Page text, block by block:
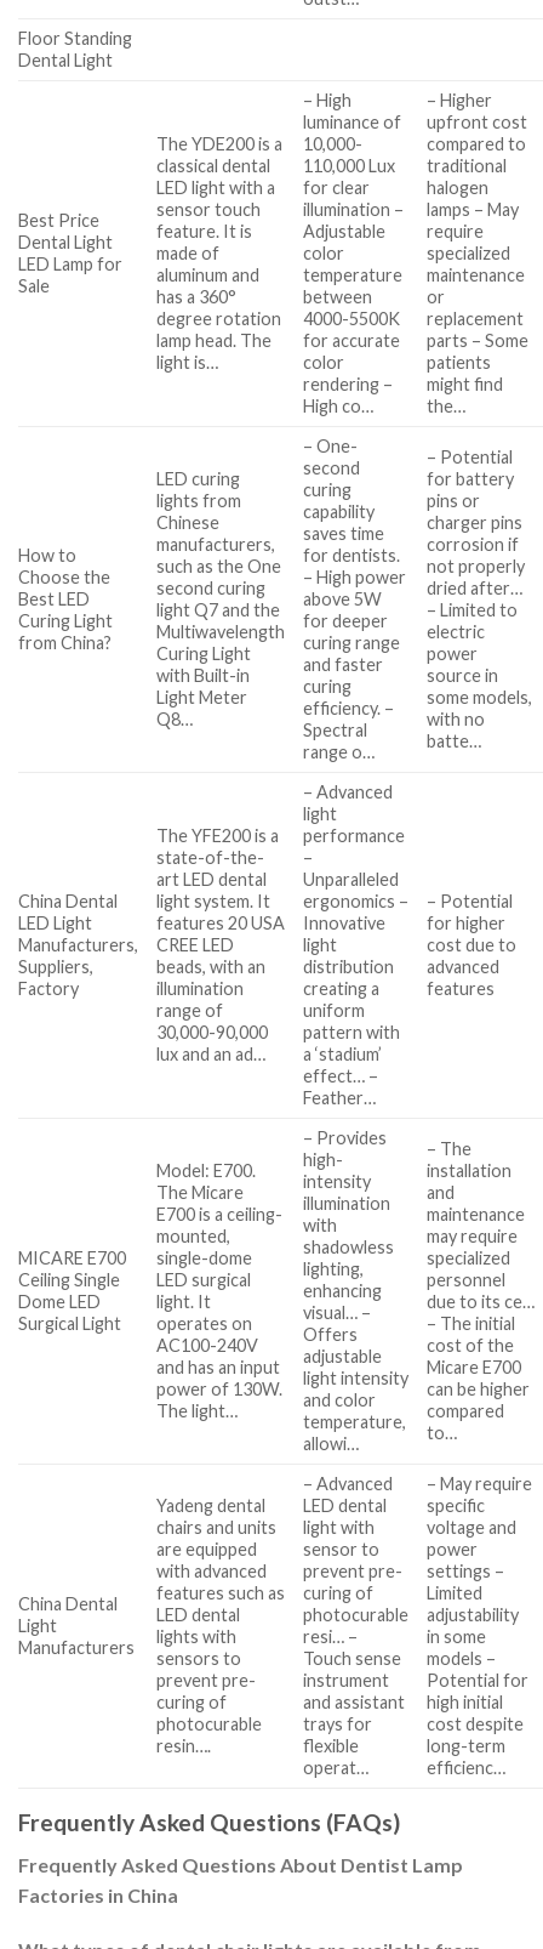
Floor Standing
Dental Light
Best Price
Dental Light
LED Lamp for
Sale
The YDE200 is a
classical dental
LED light with a
sensor touch
feature. It is
made of
aluminum and
has a 360°
degree rotation
lamp head. The
light is…
– High
luminance of
10,000-
110,000 Lux
for clear
illumination –
Adjustable
color
temperature
between
4000-5500K
for accurate
color
rendering –
High co…
– Higher
upfront cost
compared to
traditional
halogen
lamps – May
require
specialized
maintenance
or
replacement
parts – Some
patients
might find
the…
How to
Choose the
Best LED
Curing Light
from China?
LED curing
lights from
Chinese
manufacturers,
such as the One
second curing
light Q7 and the
Multiwavelength
Curing Light
with Built-in
Light Meter
Q8…
– One-
second
curing
capability
saves time
for dentists.
– High power
above 5W
for deeper
curing range
and faster
curing
efficiency. –
Spectral
range o…
– Potential
for battery
pins or
charger pins
corrosion if
not properly
dried after…
– Limited to
electric
power
source in
some models,
with no
batte…
China Dental
LED Light
Manufacturers,
Suppliers,
Factory
The YFE200 is a
state-of-the-
art LED dental
light system. It
features 20 USA
CREE LED
beads, with an
illumination
range of
30,000-90,000
lux and an ad…
– Advanced
light
performance
–
Unparalleled
ergonomics –
Innovative
light
distribution
creating a
uniform
pattern with
a ‘stadium’
effect… –
Feather…
– Potential
for higher
cost due to
advanced
features
MICARE E700
Ceiling Single
Dome LED
Surgical Light
Model: E700.
The Micare
E700 is a ceiling-
mounted,
single-dome
LED surgical
light. It
operates on
AC100-240V
and has an input
power of 130W.
The light…
– Provides
high-
intensity
illumination
with
shadowless
lighting,
enhancing
visual… –
Offers
adjustable
light intensity
and color
temperature,
allowi…
– The
installation
and
maintenance
may require
specialized
personnel
due to its ce…
– The initial
cost of the
Micare E700
can be higher
compared
to…
China Dental
Light
Manufacturers
Yadeng dental
chairs and units
are equipped
with advanced
features such as
LED dental
lights with
sensors to
prevent pre-
curing of
photocurable
resin….
– Advanced
LED dental
light with
sensor to
prevent pre-
curing of
photocurable
resi… –
Touch sense
instrument
and assistant
trays for
flexible
operat…
– May require
specific
voltage and
power
settings –
Limited
adjustability
in some
models –
Potential for
high initial
cost despite
long-term
efficienc…
Frequently Asked Questions (FAQs)
Frequently Asked Questions About Dentist Lamp
Factories in China